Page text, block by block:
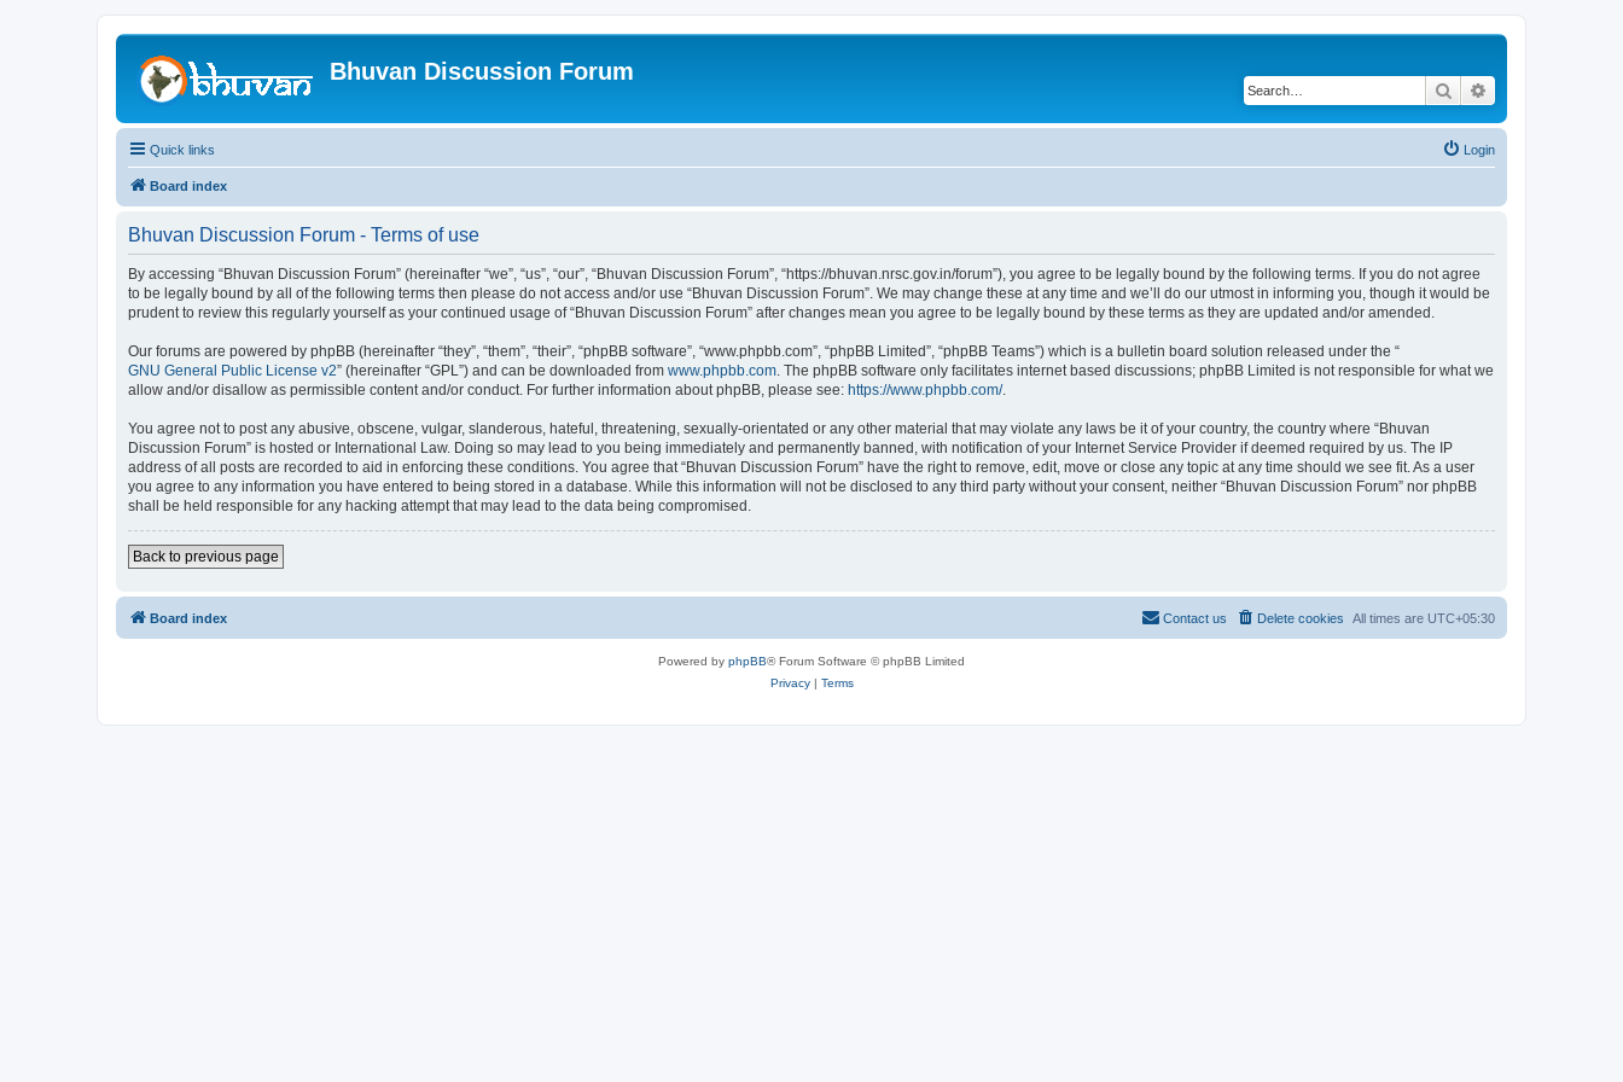
Bhuvan Discussion Forum
Search
Quick links Login
Board index
Bhuvan Discussion Forum - Terms of use
By accessing “Bhuvan Discussion Forum” (hereinafter “we”, “us”, “our”, “Bhuvan Discussion Forum”, “https://bhuvan.nrsc.gov.in/forum”), you agree to be legally bound by the following terms. If you do not agree
to be legally bound by all of the following terms then please do not access and/or use “Bhuvan Discussion Forum”. We may change these at any time and we’ll do our utmost in informing you, though it would be
prudent to review this regularly yourself as your continued usage of “Bhuvan Discussion Forum” after changes mean you agree to be legally bound by these terms as they are updated and/or amended.
Our forums are powered by phpBB (hereinafter “they”, “them”, “their”, “phpBB software”, “www.phpbb.com”, “phpBB Limited”, “phpBB Teams”) which is a bulletin board solution released under the “
GNU General Public License v2” (hereinafter “GPL”) and can be downloaded from www.phpbb.com. The phpBB software only facilitates internet based discussions; phpBB Limited is not responsible for what we
allow and/or disallow as permissible content and/or conduct. For further information about phpBB, please see: https://www.phpbb.com/.
You agree not to post any abusive, obscene, vulgar, slanderous, hateful, threatening, sexually-orientated or any other material that may violate any laws be it of your country, the country where “Bhuvan
Discussion Forum” is hosted or International Law. Doing so may lead to you being immediately and permanently banned, with notification of your Internet Service Provider if deemed required by us. The IP
address of all posts are recorded to aid in enforcing these conditions. You agree that “Bhuvan Discussion Forum” have the right to remove, edit, move or close any topic at any time should we see fit. As a user
you agree to any information you have entered to being stored in a database. While this information will not be disclosed to any third party without your consent, neither “Bhuvan Discussion Forum” nor phpBB
shall be held responsible for any hacking attempt that may lead to the data being compromised.
Back to previous page
Board index All times are UTC+05:30
Delete cookies
Contact us
Powered by phpBB® Forum Software © phpBB Limited
Privacy| Terms